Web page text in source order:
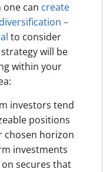
can create
–
to consider
will be
within your
investors tend
positions
chosen horizon
investments
secures that